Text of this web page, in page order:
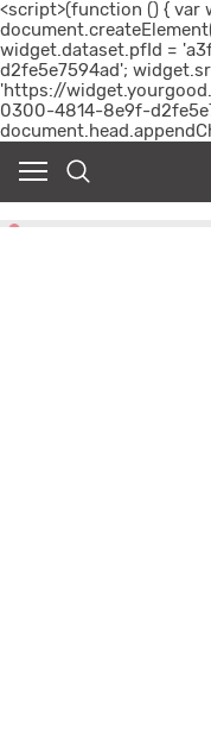
<script>(function () { var
widget.dataset.pfId =
d2fe5e7594ad';
'https://
0300-4814-8e9f-